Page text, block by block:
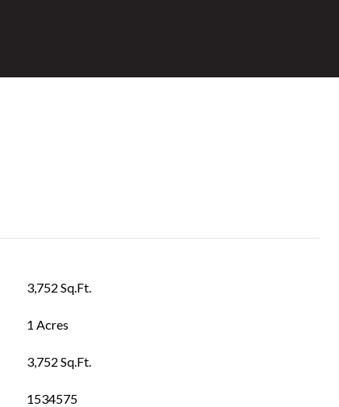
3,752 Sq.Ft.
1 Acres
3,752 Sq.Ft.
1534575